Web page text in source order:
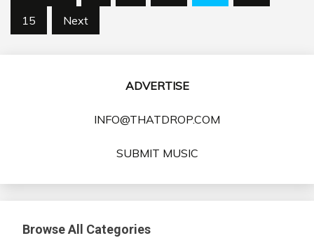
pagination
15
Next
ADVERTISE
INFO@THATDROP.COM
SUBMIT MUSIC
Browse All Categories